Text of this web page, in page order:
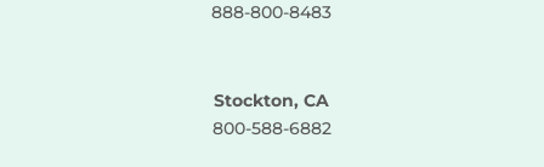
888-800-8483
Stockton, CA
800-588-6882